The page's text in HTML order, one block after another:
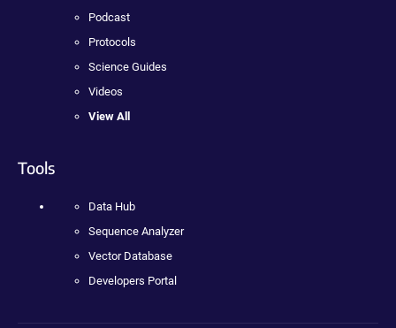
Podcast
Protocols
Science Guides
Videos
View All
Tools
Data Hub
Sequence Analyzer
Vector Database
Developers Portal